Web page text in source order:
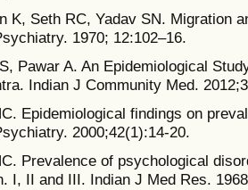
K, Seth RC, Yadav SN. Migration
1970; 12:102–16.
Pawar A. An Epidemiological
Indian J Community Med.
Epidemiological findings on
2000;42(1):14-20.
Prevalence of psychological
I, II and III. Indian J Med Res.